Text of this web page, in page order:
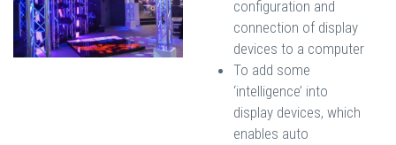
configuration and
connection of display
devices to a computer
To add some
‘intelligence’ into
display devices, which
enables auto